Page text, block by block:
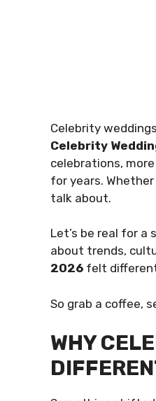
Celebrity
Celebrity
celebrations,
for years.
talk about.
Let’s be real for a
about trends,
2026 felt
So grab a coffee,
WHY